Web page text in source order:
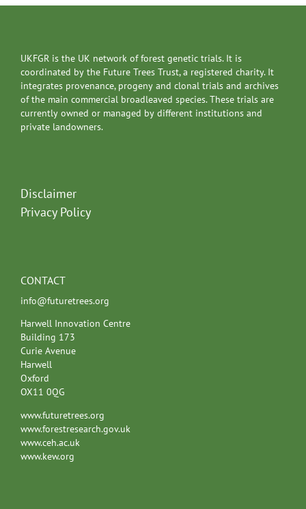
UKFGR is the UK network of forest genetic trials. It is
coordinated by the Future Trees Trust, a registered charity. It
integrates provenance, progeny and clonal trials and archives
of the main commercial broadleaved species. These trials are
currently owned or managed by different institutions and
private landowners.
Disclaimer
Privacy Policy
CONTACT
info@futuretrees.org
Harwell Innovation Centre
Building 173
Curie Avenue
Harwell
Oxford
OX11 0QG
www.futuretrees.org
www.forestresearch.gov.uk
www.ceh.ac.uk
www.kew.org